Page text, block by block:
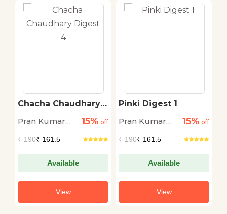
Chacha Chaudhary
Pran Kumar
15% off
₹190₹ 161.5
Available
View
Pinki Digest 1
Pran Kumar
15% off
₹190₹ 161.5
Available
View